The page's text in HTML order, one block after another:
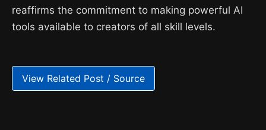
reaffirms the commitment to making powerful AI
tools available to creators of all skill levels.
View Related Post / Source